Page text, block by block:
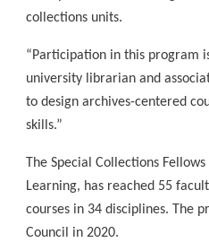
collections units.
“Participation in this program
university librarian and
to design archives-centered
skills.”
The Special Collections
Learning, has reached 55
courses in 34 disciplines. The
Council in 2020.